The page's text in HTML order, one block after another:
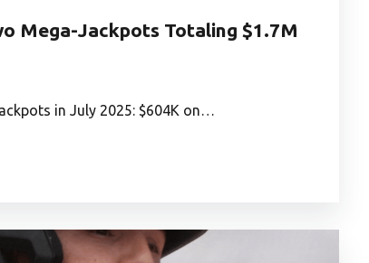
Mega-Jackpots Totaling $1.7M
in July 2025: $604K on…